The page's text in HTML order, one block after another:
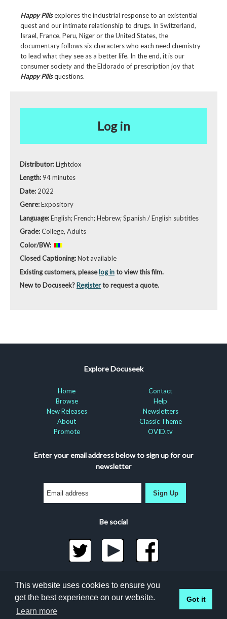
Happy Pillsexplores the industrial response to an existential
quest and our intimate relationship to drugs. In Switzerland,
Israel, France, Peru, Niger or the United States, the
documentary follows six characters who each need chemistry
to lead what they see as a better life. In the end, it is our
consumer society and the Eldorado of prescription joy that
Happy Pillsquestions.
Log in
Distributor:Lightdox
Length: 94 minutes
Date: 2022
Genre:Expository
Language:English; French; Hebrew; Spanish / English subtitles
Grade:College, Adults
Color/BW:
Closed Captioning:Not available
Existing customers, pleaselog into view this film.
New to Docuseek? Registerto request a quote.
Explore Docuseek
Home
Browse
New Releases
About
Promote
Contact
Help
Newsletters
Classic Theme
OVID.tv
Enter your email address below to sign up for our
newsletter
Sign Up
Be social
©2026 Docuseek, LLC
All rights reserved |Privacy Statement|Accessibility
Statement
This website uses cookies to ensure you
get the best experience on our website.
Learn more
Got it